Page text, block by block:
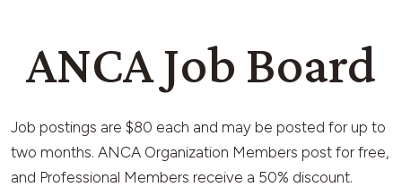
ANCA Job Board
Job postings are $80 each and may be posted for up to
two months. ANCA Organization Members post for free,
and Professional Members receive a 50% discount.